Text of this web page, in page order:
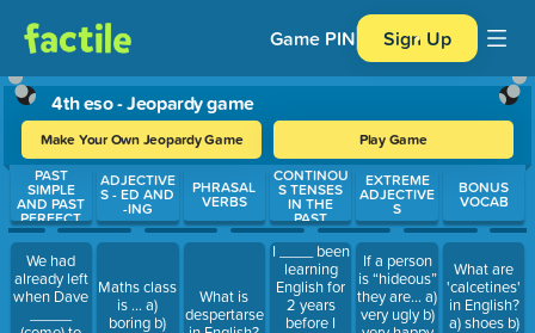
Game PIN Sign Up
4th eso - Jeopardy game
Make Your Own Jeopardy Game Play Game
Use arrow keys to move between questions. Press Enter or
PAST
SIMPLE
AND PAST
PERFECT
We had
already left
when Dave
ADJECTIVE
S - ED AND
-ING
Maths class
is … a)
boring b)
PHRASAL
VERBS
What is
despertarse
CONTINOU
S TENSES
IN THE
PAST
I ____ been
learning
English for
2 years
before I
EXTREME
ADJECTIVE
S
If a person
is “hideous”
they are… a)
very ugly b)
BONUS
VOCAB
What are
'calcetines'
in English?
a) shoes b)